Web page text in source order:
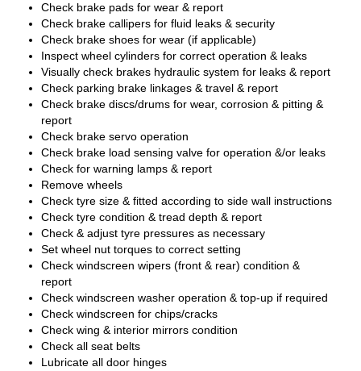
Check brake pads for wear & report
Check brake callipers for fluid leaks & security
Check brake shoes for wear (if applicable)
Inspect wheel cylinders for correct operation & leaks
Visually check brakes hydraulic system for leaks & report
Check parking brake linkages & travel & report
Check brake discs/drums for wear, corrosion & pitting &
report
Check brake servo operation
Check brake load sensing valve for operation &/or leaks
Check for warning lamps & report
Remove wheels
Check tyre size & fitted according to side wall instructions
Check tyre condition & tread depth & report
Check & adjust tyre pressures as necessary
Set wheel nut torques to correct setting
Check windscreen wipers (front & rear) condition &
report
Check windscreen washer operation & top-up if required
Check windscreen for chips/cracks
Check wing & interior mirrors condition
Check all seat belts
Lubricate all door hinges